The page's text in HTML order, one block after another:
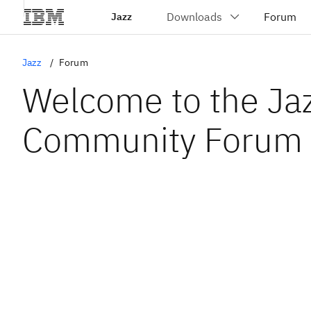
Jazz
Jazz Forum
Welcome to the
Community Forum